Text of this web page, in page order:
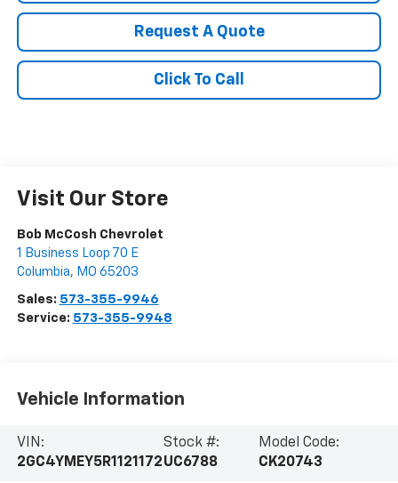
Request A Quote
Click To Call
Visit Our Store
Bob McCosh Chevrolet
1 Business Loop 70 E
Columbia, MO 65203
Sales: 573-355-9946
Service: 573-355-9948
Vehicle Information
VIN:
2GC4YMEY5R1121172
Stock #:
UC6788
Model Code:
CK20743